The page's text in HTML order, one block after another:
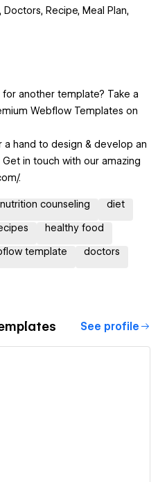
Recipe, Meal Plan,
for another template? Take a
Webflow Templates on
a hand to design & develop an
in touch with our amazing
.
nutrition counseling diet
healthy food
template doctors
See profile